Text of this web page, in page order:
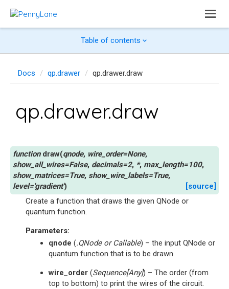
Table of contents
Docs qp.drawer qp.drawer.draw
qp.drawer.draw
draw(qnode, wire_order=None,
show_all_wires=False, decimals=2, *, max_length=100,
show_matrices=True, show_wire_labels=True,
level='gradient')
[source]
Create a function that draws the given QNode or
quantum function.
Parameters:
qnode (.QNodeorCallable) – the input QNode or
quantum function that is to be drawn
wire_order (Sequence[Any]) – The order (from
top to bottom) to print the wires of the circuit.